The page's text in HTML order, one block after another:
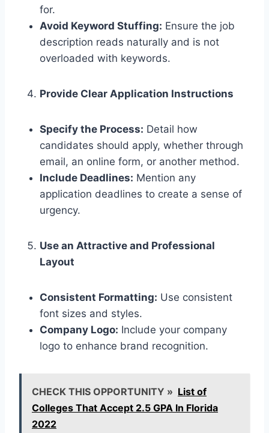
for.
Avoid Keyword Stuffing: Ensure the job
description reads naturally and is not
overloaded with keywords.
Provide Clear Application Instructions
Specify the Process: Detail how
candidates should apply, whether through
email, an online form, or another method.
Include Deadlines: Mention any
application deadlines to create a sense of
urgency.
Use an Attractive and Professional
Layout
Consistent Formatting: Use consistent
font sizes and styles.
Company Logo: Include your company
logo to enhance brand recognition.
CHECK THIS OPPORTUNITY » List of
Colleges That Accept 2.5 GPA In Florida
2022